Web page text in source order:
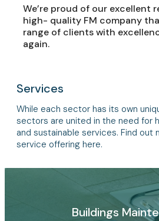
We’re proud of our excellent
high- quality FM company
range of clients with
again.
Services
While each sector has its own
sectors are united in the need for
and sustainable services. Find out
service offering here.
Buildings